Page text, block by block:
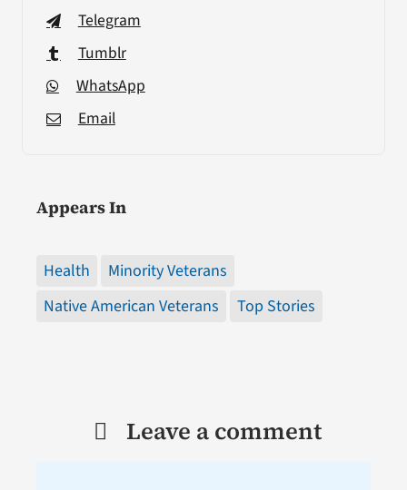
Telegram
Tumblr
WhatsApp
Email
Appears In
Health
Minority Veterans
Native American Veterans
Top Stories
Leave a comment